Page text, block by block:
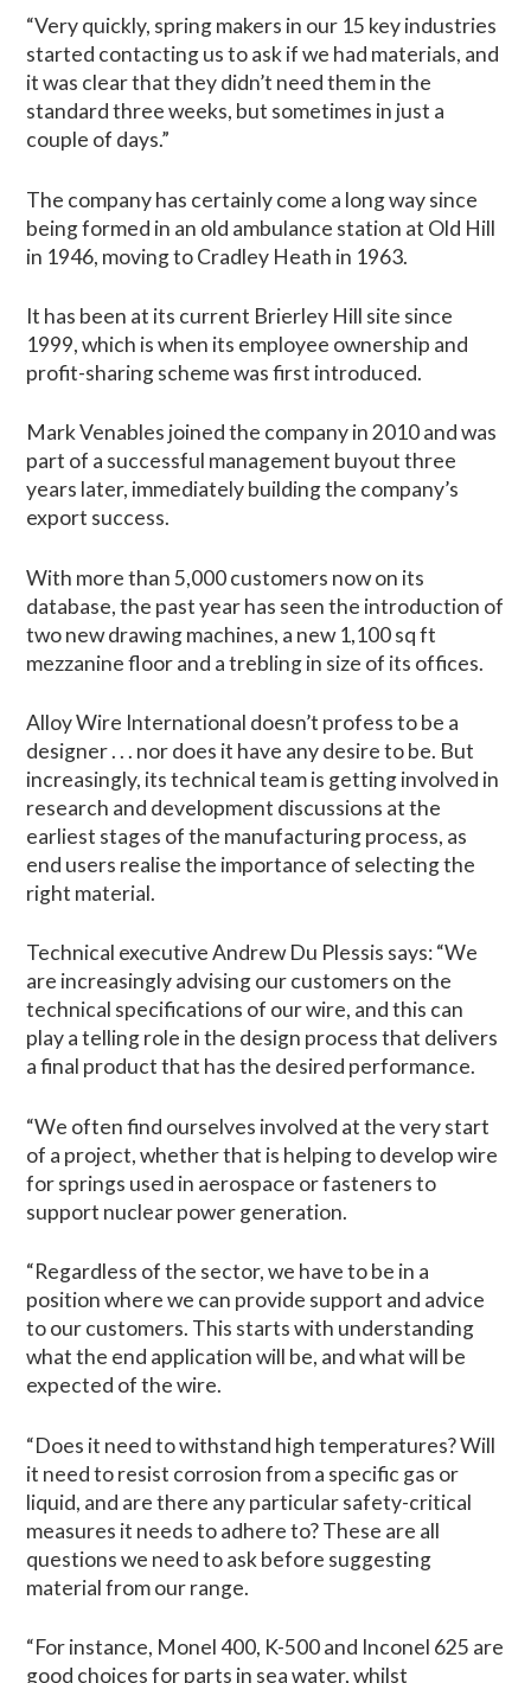
“Very quickly, spring makers in our 15 key industries
started contacting us to ask if we had materials, and
it was clear that they didn’t need them in the
standard three weeks, but sometimes in just a
couple of days.”
The company has certainly come a long way since
being formed in an old ambulance station at Old Hill
in 1946, moving to Cradley Heath in 1963.
It has been at its current Brierley Hill site since
1999, which is when its employee ownership and
profit-sharing scheme was first introduced.
Mark Venables joined the company in 2010 and was
part of a successful management buyout three
years later, immediately building the company’s
export success.
With more than 5,000 customers now on its
database, the past year has seen the introduction of
two new drawing machines, a new 1,100 sq ft
mezzanine floor and a trebling in size of its offices.
Alloy Wire International doesn’t profess to be a
designer . . . nor does it have any desire to be. But
increasingly, its technical team is getting involved in
research and development discussions at the
earliest stages of the manufacturing process, as
end users realise the importance of selecting the
right material.
Technical executive Andrew Du Plessis says: “We
are increasingly advising our customers on the
technical specifications of our wire, and this can
play a telling role in the design process that delivers
a final product that has the desired performance.
“We often find ourselves involved at the very start
of a project, whether that is helping to develop wire
for springs used in aerospace or fasteners to
support nuclear power generation.
“Regardless of the sector, we have to be in a
position where we can provide support and advice
to our customers. This starts with understanding
what the end application will be, and what will be
expected of the wire.
“Does it need to withstand high temperatures? Will
it need to resist corrosion from a specific gas or
liquid, and are there any particular safety-critical
measures it needs to adhere to? These are all
questions we need to ask before suggesting
material from our range.
“For instance, Monel 400, K-500 and Inconel 625 are
good choices for parts in sea water, whilst